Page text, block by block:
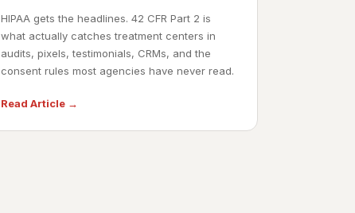
HIPAA gets the headlines. 42 CFR Part 2 is
what actually catches treatment centers in
audits, pixels, testimonials, CRMs, and the
consent rules most agencies have never read.
Read Article →